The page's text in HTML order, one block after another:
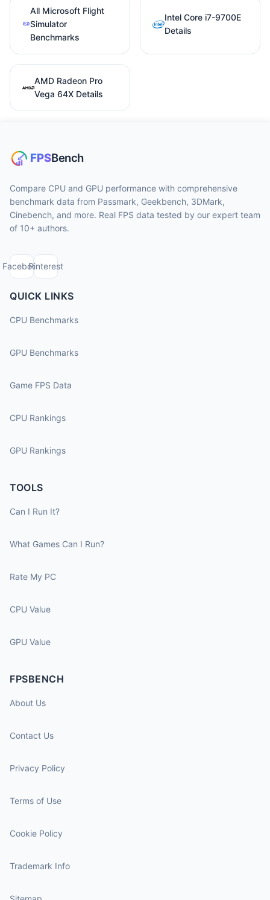
All Microsoft Flight
Simulator
Benchmarks
Intel Core i7-9700E
Details
AMD Radeon Pro
Vega 64X Details
Compare CPU and GPU performance with comprehensive
benchmark data from Passmark, Geekbench, 3DMark,
Cinebench, and more. Real FPS data tested by our expert team
of 10+ authors.
FacebookPinterest
QUICK LINKS
CPU Benchmarks
GPU Benchmarks
Game FPS Data
CPU Rankings
GPU Rankings
TOOLS
Can I Run It?
What Games Can I Run?
Rate My PC
CPU Value
GPU Value
FPSBENCH
About Us
Contact Us
Privacy Policy
Terms of Use
Cookie Policy
Trademark Info